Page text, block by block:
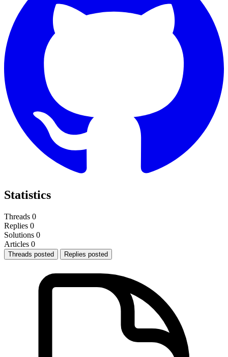
Statistics
Threads 0
Replies 0
Solutions 0
Articles 0
Threads posted Replies posted